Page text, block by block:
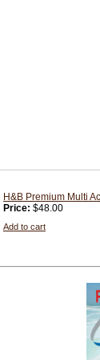
H&B Premium Multi
Price: $48.00
Add to cart